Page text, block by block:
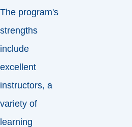
The program's
strengths
include
excellent
instructors, a
variety of
learning